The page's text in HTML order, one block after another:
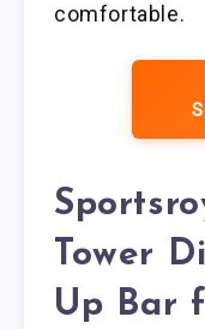
comfortable.
Tower
Up Bar